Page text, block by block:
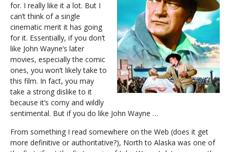
for. I really like it a lot. But I
can’t think of a single
cinematic merit it has going
for it. Essentially, if you don’t
like John Wayne’s later
movies, especially the comic
ones, you won’t likely take to
this film. In fact, you may
take a strong dislike to it
because it’s corny and wildly
sentimental. But if you do like John Wayne …
From something I read somewhere on the Web (does it get
more definitive or authoritative?), North to Alaska was one of